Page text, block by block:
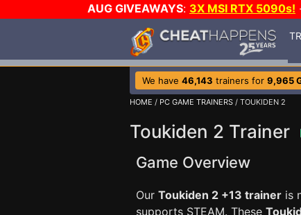
AUG GIVEAWAYS: 3X MSI RTX 5090s!
We have 46,143 trainers for 9,965
HOME / PC GAME TRAINERS / TOUKIDEN 2
Toukiden 2 Trainer
Game Overview
Our Toukiden 2 +13 trainer is
supports STEAM. These